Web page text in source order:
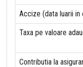
Accize (data luarii in
Taxa pe valoare
Contributia la